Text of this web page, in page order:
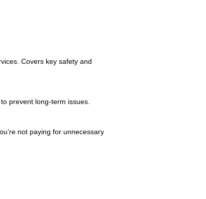
Covers key safety and
prevent long-term issues.
not paying for unnecessary